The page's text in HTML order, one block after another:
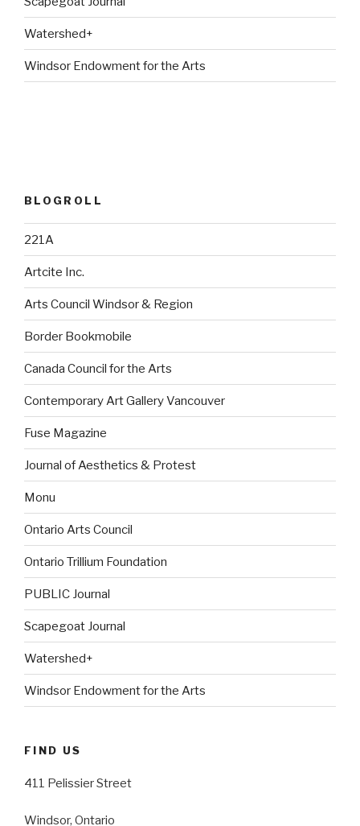
Watershed+
Windsor Endowment for the Arts
BLOGROLL
221A
Artcite Inc.
Arts Council Windsor & Region
Border Bookmobile
Canada Council for the Arts
Contemporary Art Gallery Vancouver
Fuse Magazine
Journal of Aesthetics & Protest
Monu
Ontario Arts Council
Ontario Trillium Foundation
PUBLIC Journal
Scapegoat Journal
Watershed+
Windsor Endowment for the Arts
FIND US
411 Pelissier Street
Windsor, Ontario